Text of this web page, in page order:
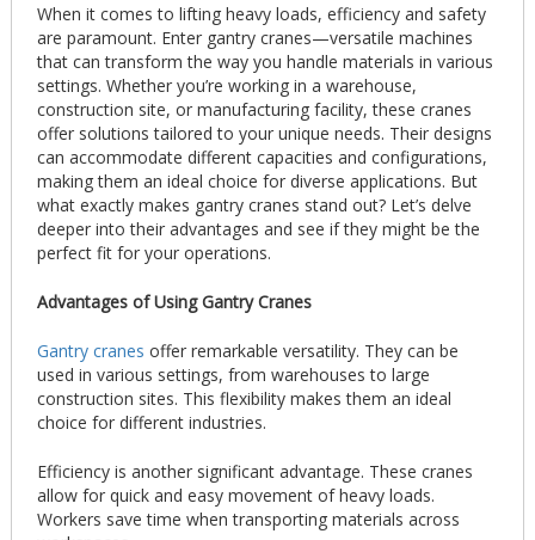
When it comes to lifting heavy loads, efficiency and safety
are paramount. Enter gantry cranes—versatile machines
that can transform the way you handle materials in various
settings. Whether you’re working in a warehouse,
construction site, or manufacturing facility, these cranes
offer solutions tailored to your unique needs. Their designs
can accommodate different capacities and configurations,
making them an ideal choice for diverse applications. But
what exactly makes gantry cranes stand out? Let’s delve
deeper into their advantages and see if they might be the
perfect fit for your operations.
Advantages of Using Gantry Cranes
Gantry cranes offer remarkable versatility. They can be
used in various settings, from warehouses to large
construction sites. This flexibility makes them an ideal
choice for different industries.
Efficiency is another significant advantage. These cranes
allow for quick and easy movement of heavy loads.
Workers save time when transporting materials across